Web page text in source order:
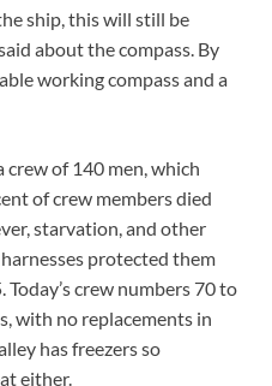
ship, this will still be
about the compass. By
working compass and a
of 140 men, which
of crew members died
starvation, and other
protected them
crew numbers 70 to
with no replacements in
has freezers so
either.